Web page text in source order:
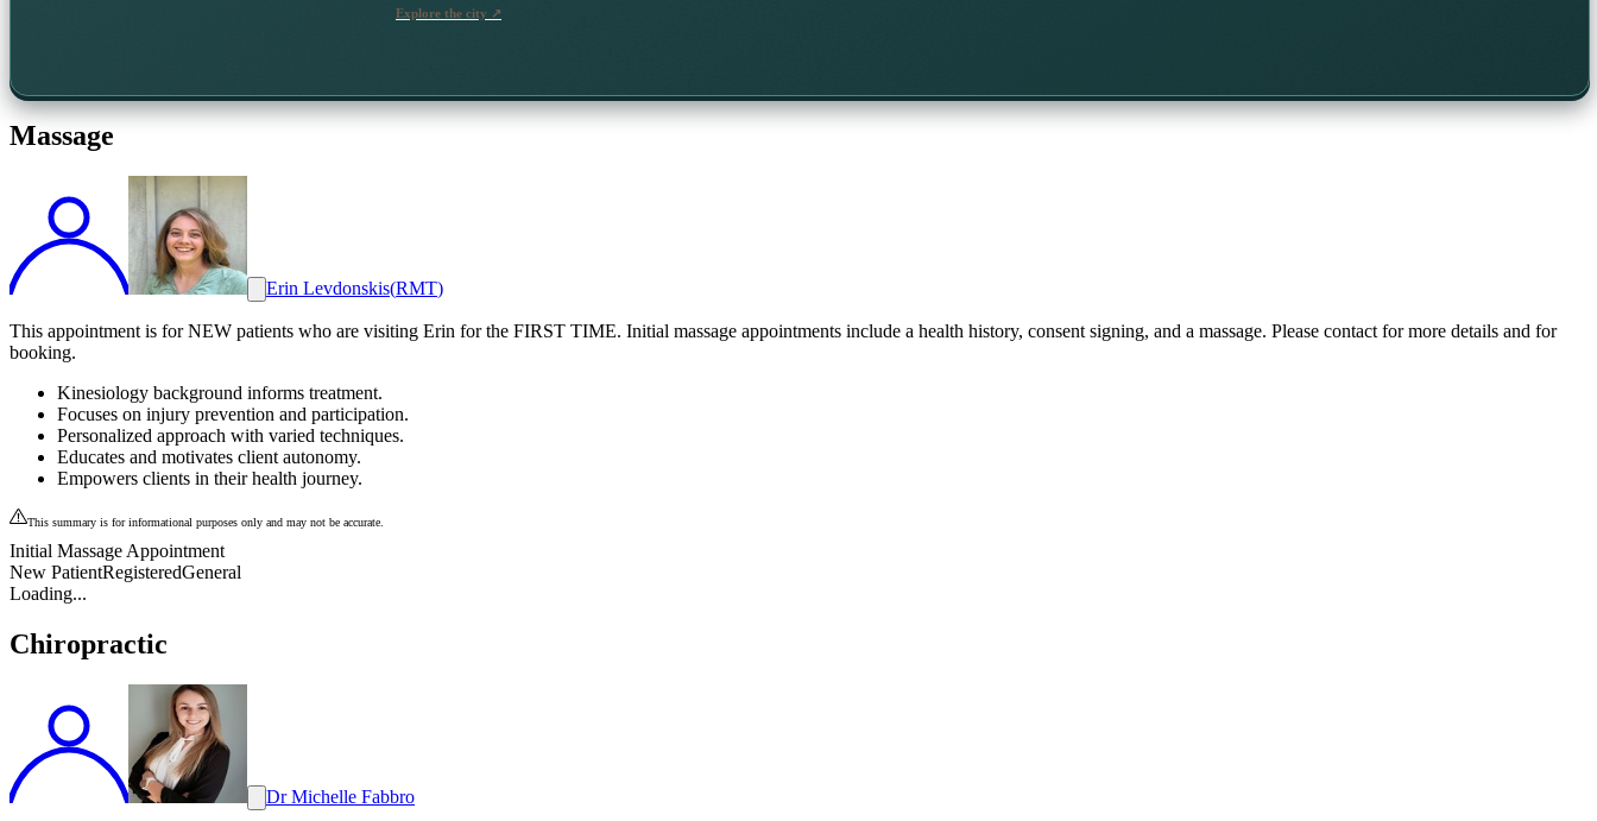
Explore the city ↗
Massage
Erin Levdonskis(RMT)
This appointment is for NEW patients who are visiting Erin for the FIRST TIME. Initial massage appointments include a health history, consent signing, and a massage. Please contact for more details and for
booking.
Kinesiology background informs treatment.
Focuses on injury prevention and participation.
Personalized approach with varied techniques.
Educates and motivates client autonomy.
Empowers clients in their health journey.
This summary is for informational purposes only and may not be accurate.
Initial Massage Appointment
New PatientRegisteredGeneral
Loading...
Chiropractic
Dr Michelle Fabbro